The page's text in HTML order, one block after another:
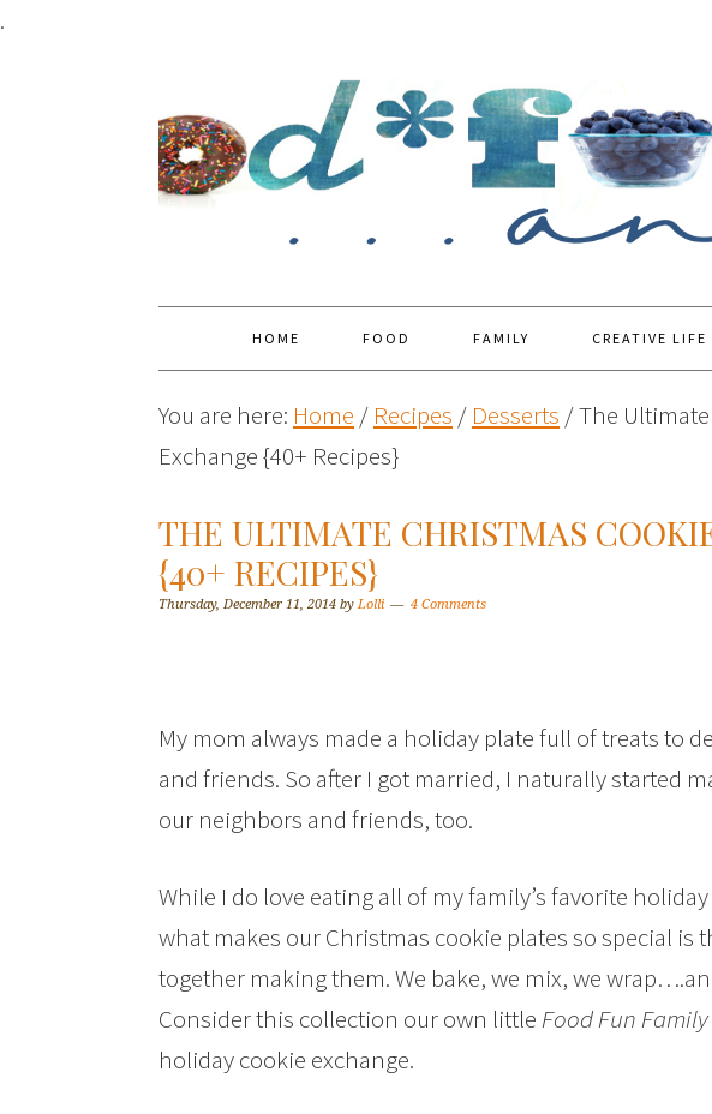
.
HOME FOOD FAMILY CREATIVE LIFE
You are here: Home / Recipes / Desserts /The
Exchange {40+ Recipes}
THE ULTIMATE CHRISTMAS
{40+ RECIPES}
Thursday, December 11, 2014 by Lolli 4 Comments
My mom always made a holiday plate full of treats to
and friends. So after I got married, I naturally started
our neighbors and friends, too.
While I do love eating all of my family’s favorite
what makes our Christmas cookie plates so special is
together making them. We bake, we mix, we
Consider this collection our own little Food Fun Family
holiday cookie exchange.